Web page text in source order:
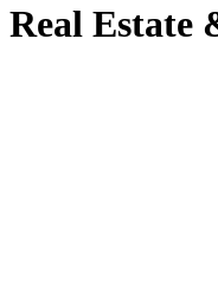
Real Estate